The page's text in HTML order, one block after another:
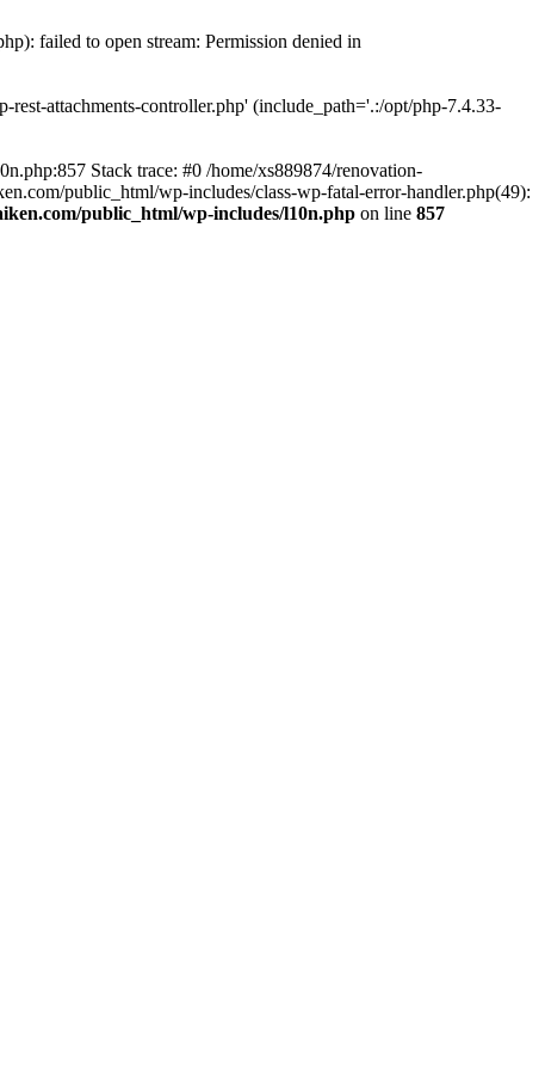
failed to open stream: Permission denied in
attachments-controller.php' (include_path='.:/opt/php-7.4.33-
Stack trace: #0 /home/xs889874/renovation-
public_html/wp-includes/class-wp-fatal-error-handler.php(49):
public_html/wp-includes/l10n.php on line 857